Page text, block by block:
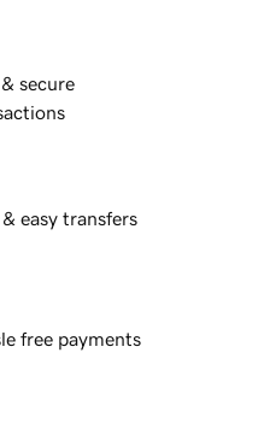
secure
easy transfers
free payments